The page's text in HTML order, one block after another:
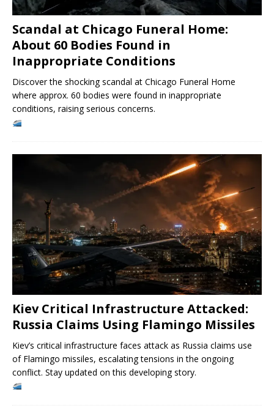
Scandal at Chicago Funeral Home:
About 60 Bodies Found in
Inappropriate Conditions
Discover the shocking scandal at Chicago Funeral Home
where approx. 60 bodies were found in inappropriate
conditions, raising serious concerns.
Kiev Critical Infrastructure Attacked:
Russia Claims Using Flamingo Missiles
Kiev’s critical infrastructure faces attack as Russia claims use
of Flamingo missiles, escalating tensions in the ongoing
conflict. Stay updated on this developing story.